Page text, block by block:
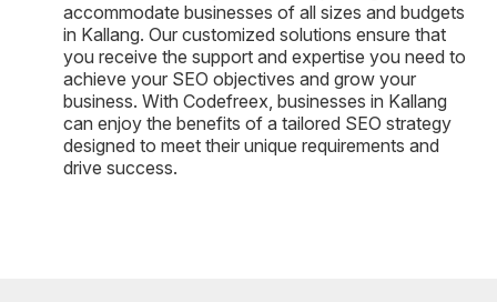
accommodate businesses of all sizes and budgets
in Kallang. Our customized solutions ensure that
you receive the support and expertise you need to
achieve your SEO objectives and grow your
business. With Codefreex, businesses in Kallang
can enjoy the benefits of a tailored SEO strategy
designed to meet their unique requirements and
drive success.